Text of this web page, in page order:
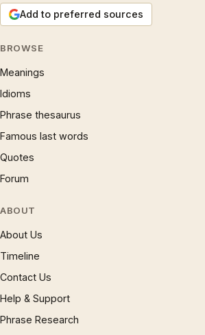
Add to preferred sources
BROWSE
Meanings
Idioms
Phrase thesaurus
Famous last words
Quotes
Forum
ABOUT
About Us
Timeline
Contact Us
Help & Support
Phrase Research